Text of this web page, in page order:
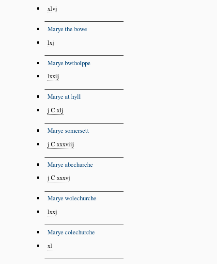
xlvj
Marye the bowe
lxj
Marye bwtholppe
lxxij
Marye at hyll
j C xlj
Marye somersett
j C xxxviij
Marye abechurche
j C xxxvj
Marye wolechurche
lxxj
Marye colechurche
xl